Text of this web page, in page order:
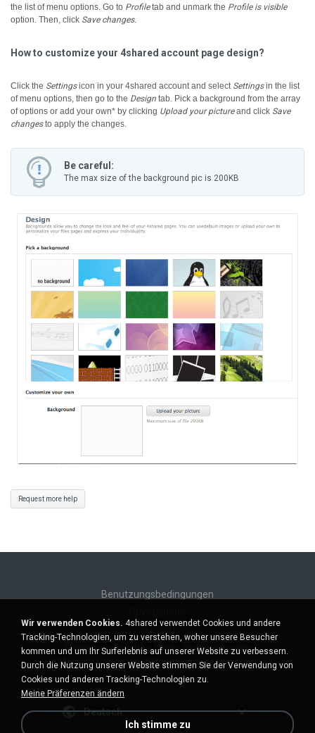
the list of menu options. Go to Profiletab and unmark the Profile is visible
option. Then, click Save changes.
How to customize your 4shared account page design?
Click the Settingsicon in your 4shared account and select Settingsin the list
of menu options, then go to the Design tab. Pick a background from the array
of options or add your own* by clicking Upload your pictureand click Save
changesto apply the changes.
Be careful:
The max size of the background pic is 200KB
Request more help
Benutzungsbedingungen
Support
Meine persönlichen Daten nicht verkaufen
Meine persönlichen Daten nicht weitergeben
Deutsch
Wir verwenden Cookies. 4shared verwendet Cookies und andere
Tracking-Technologien, um zu verstehen, woher unsere Besucher
kommen und um Ihr Surferlebnis auf unserer Website zu verbessern.
Durch die Nutzung unserer Website stimmen Sie der Verwendung von
Cookies und anderen Tracking-Technologien zu.
Meine Präferenzen ändern
Ich stimme zu